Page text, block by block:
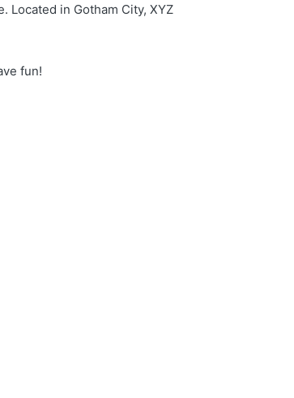
Located in Gotham City, XYZ
fun!